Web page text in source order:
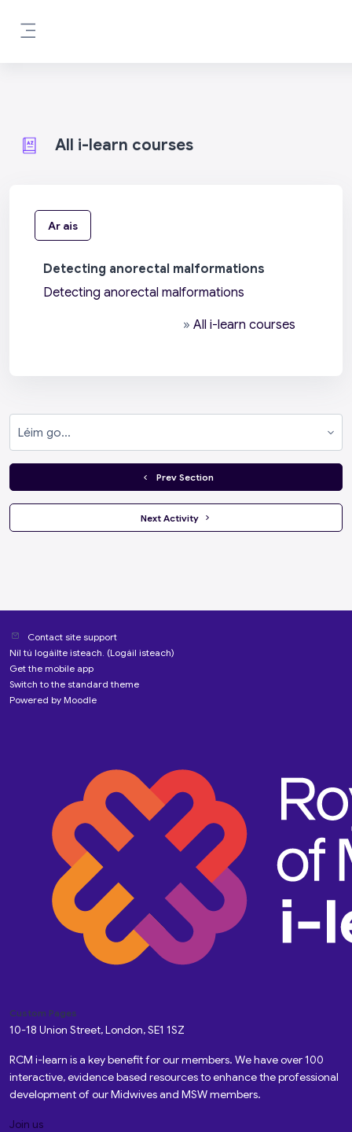
All i-learn courses
Ar ais
Detecting anorectal malformations
Detecting anorectal malformations
» All i-learn courses
  Prev Section
Next Activity
Contact site support
Níl tú logáilte isteach. (Logáil isteach)
Get the mobile app
Switch to the standard theme
Powered by Moodle
Custom Pages
10-18 Union Street, London, SE1 1SZ
RCM i-learn is a key benefit for our members. We have over 100
interactive, evidence based resources to enhance the professional
development of our Midwives and MSW members.
Join us